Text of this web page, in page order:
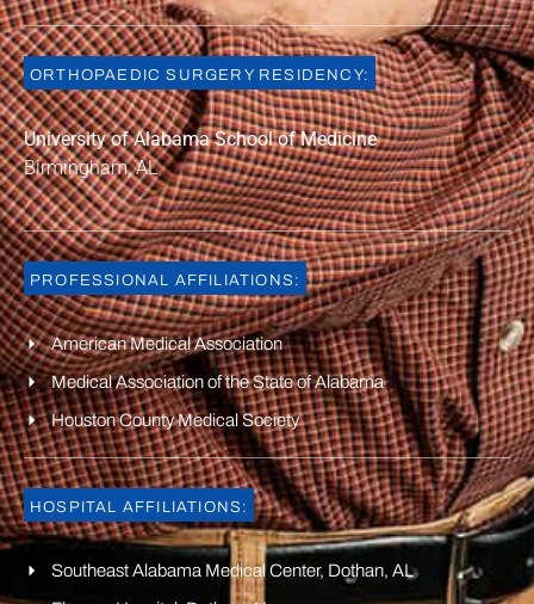
ORTHOPAEDIC SURGERY RESIDENCY:
University of Alabama School of Medicine
Birmingham, AL
PROFESSIONAL AFFILIATIONS:
American Medical Association
Medical Association of the State of Alabama
Houston County Medical Society
HOSPITAL AFFILIATIONS:
Southeast Alabama Medical Center, Dothan, AL